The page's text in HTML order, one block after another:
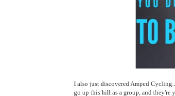
I also just discovered Amped
go up this hill as a group, and